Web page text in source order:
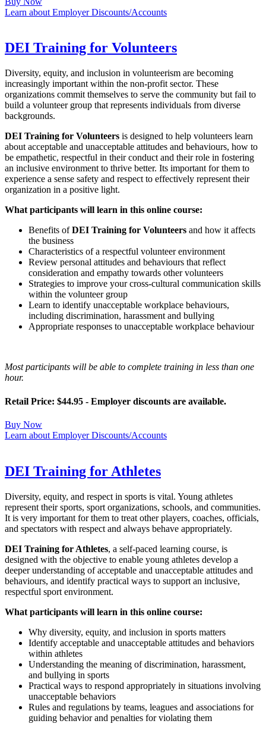
Learn about Employer Discounts/Accounts
DEI Training for Volunteers
Diversity, equity, and inclusion in volunteerism are becoming
increasingly important within the non-profit sector. These
organizations commit themselves to serve the community but fail to
build a volunteer group that represents individuals from diverse
backgrounds.
DEI Training for Volunteers is designed to help volunteers learn
about acceptable and unacceptable attitudes and behaviours, how to
be empathetic, respectful in their conduct and their role in fostering
an inclusive environment to thrive better. Its important for them to
experience a sense safety and respect to effectively represent their
organization in a positive light.
What participants will learn in this online course:
Benefits ofDEI Training for Volunteers and how it affects
the business
Characteristics of a respectful volunteer environment
Review personal attitudes and behaviours that reflect
consideration and empathy towards other volunteers
Strategies to improve your cross-cultural communication skills
within the volunteer group
Learn to identify unacceptable workplace behaviours,
including discrimination, harassment and bullying
Appropriate responses to unacceptable workplace behaviour
Most participants will be able to complete training in less than one
hour.
Retail Price: $44.95 - Employer discounts are available.
Buy Now
Learn about Employer Discounts/Accounts
DEI Training for Athletes
Diversity, equity, and respect in sports is vital. Young athletes
represent their sports, sport organizations, schools, and communities.
It is very important for them to treat other players, coaches, officials,
and spectators with respect and always behave appropriately.
DEI Training for Athletes, a self-paced learning course, is
designed with the objective to enable young athletes develop a
deeper understanding of acceptable and unacceptable attitudes and
behaviours, and identify practical ways to support an inclusive,
respectful sport environment.
What participants will learn in this online course:
Why diversity, equity, and inclusion in sports matters
Identify acceptable and unacceptable attitudes and behaviors
within athletes
Understanding the meaning of discrimination, harassment,
and bullying in sports
Practical ways to respond appropriately in situations involving
unacceptable behaviors
Rules and regulations by teams, leagues and associations for
guiding behavior and penalties for violating them